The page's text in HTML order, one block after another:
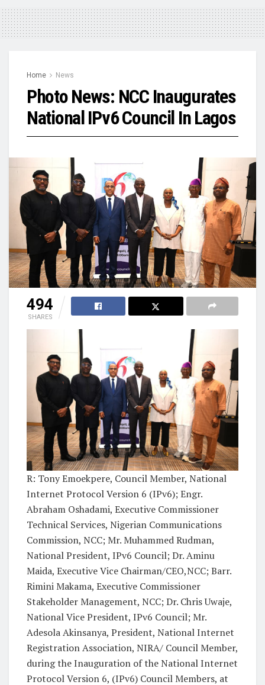
Home News
Photo News: NCC Inaugurates
National IPv6 Council In Lagos
494
SHARES
R: Tony Emoekpere, Council Member, National
Internet Protocol Version 6 (IPv6); Engr.
Abraham Oshadami, Executive Commissioner
Technical Services, Nigerian Communications
Commission, NCC; Mr. Muhammed Rudman,
National President, IPv6 Council; Dr. Aminu
Maida, Executive Vice Chairman/CEO,NCC; Barr.
Rimini Makama, Executive Commissioner
Stakeholder Management, NCC; Dr. Chris Uwaje,
National Vice President, IPv6 Council; Mr.
Adesola Akinsanya, President, National Internet
Registration Association, NIRA/ Council Member,
during the Inauguration of the National Internet
Protocol Version 6, (IPv6) Council Members, at